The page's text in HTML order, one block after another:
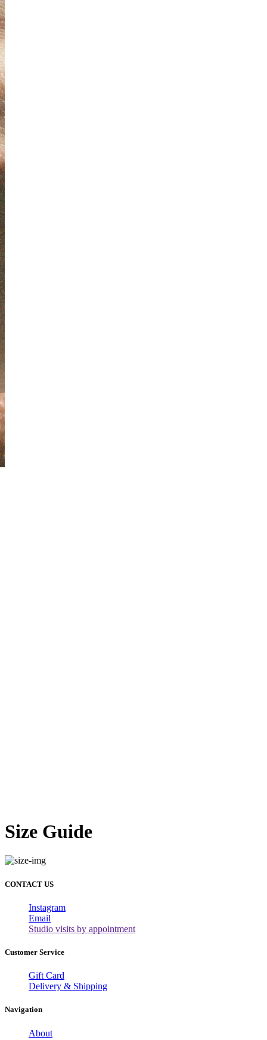
Size Guide
CONTACT US
Instagram
Email
Studio visits by appointment
Customer Service
Gift Card
Delivery & Shipping
Navigation
About